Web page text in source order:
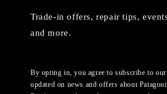
Trade-in offers, repair tips,
and more.
By opting in, you agree to subscribe to
updated on news and offers about